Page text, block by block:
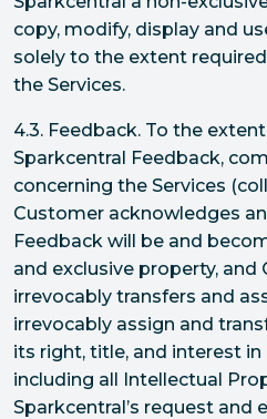
copy, modify, display and
solely to the extent
the Services.
4.3. Feedback. To the
Sparkcentral Feedback,
concerning the Services
Customer acknowledges
Feedback will be and
and exclusive property, and
irrevocably transfers and
irrevocably assign and
its right, title, and interest
including all Intellectual
Sparkcentral’s request and